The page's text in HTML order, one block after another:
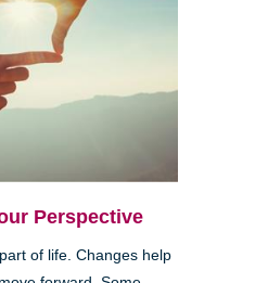
Perspective
of life. Changes help